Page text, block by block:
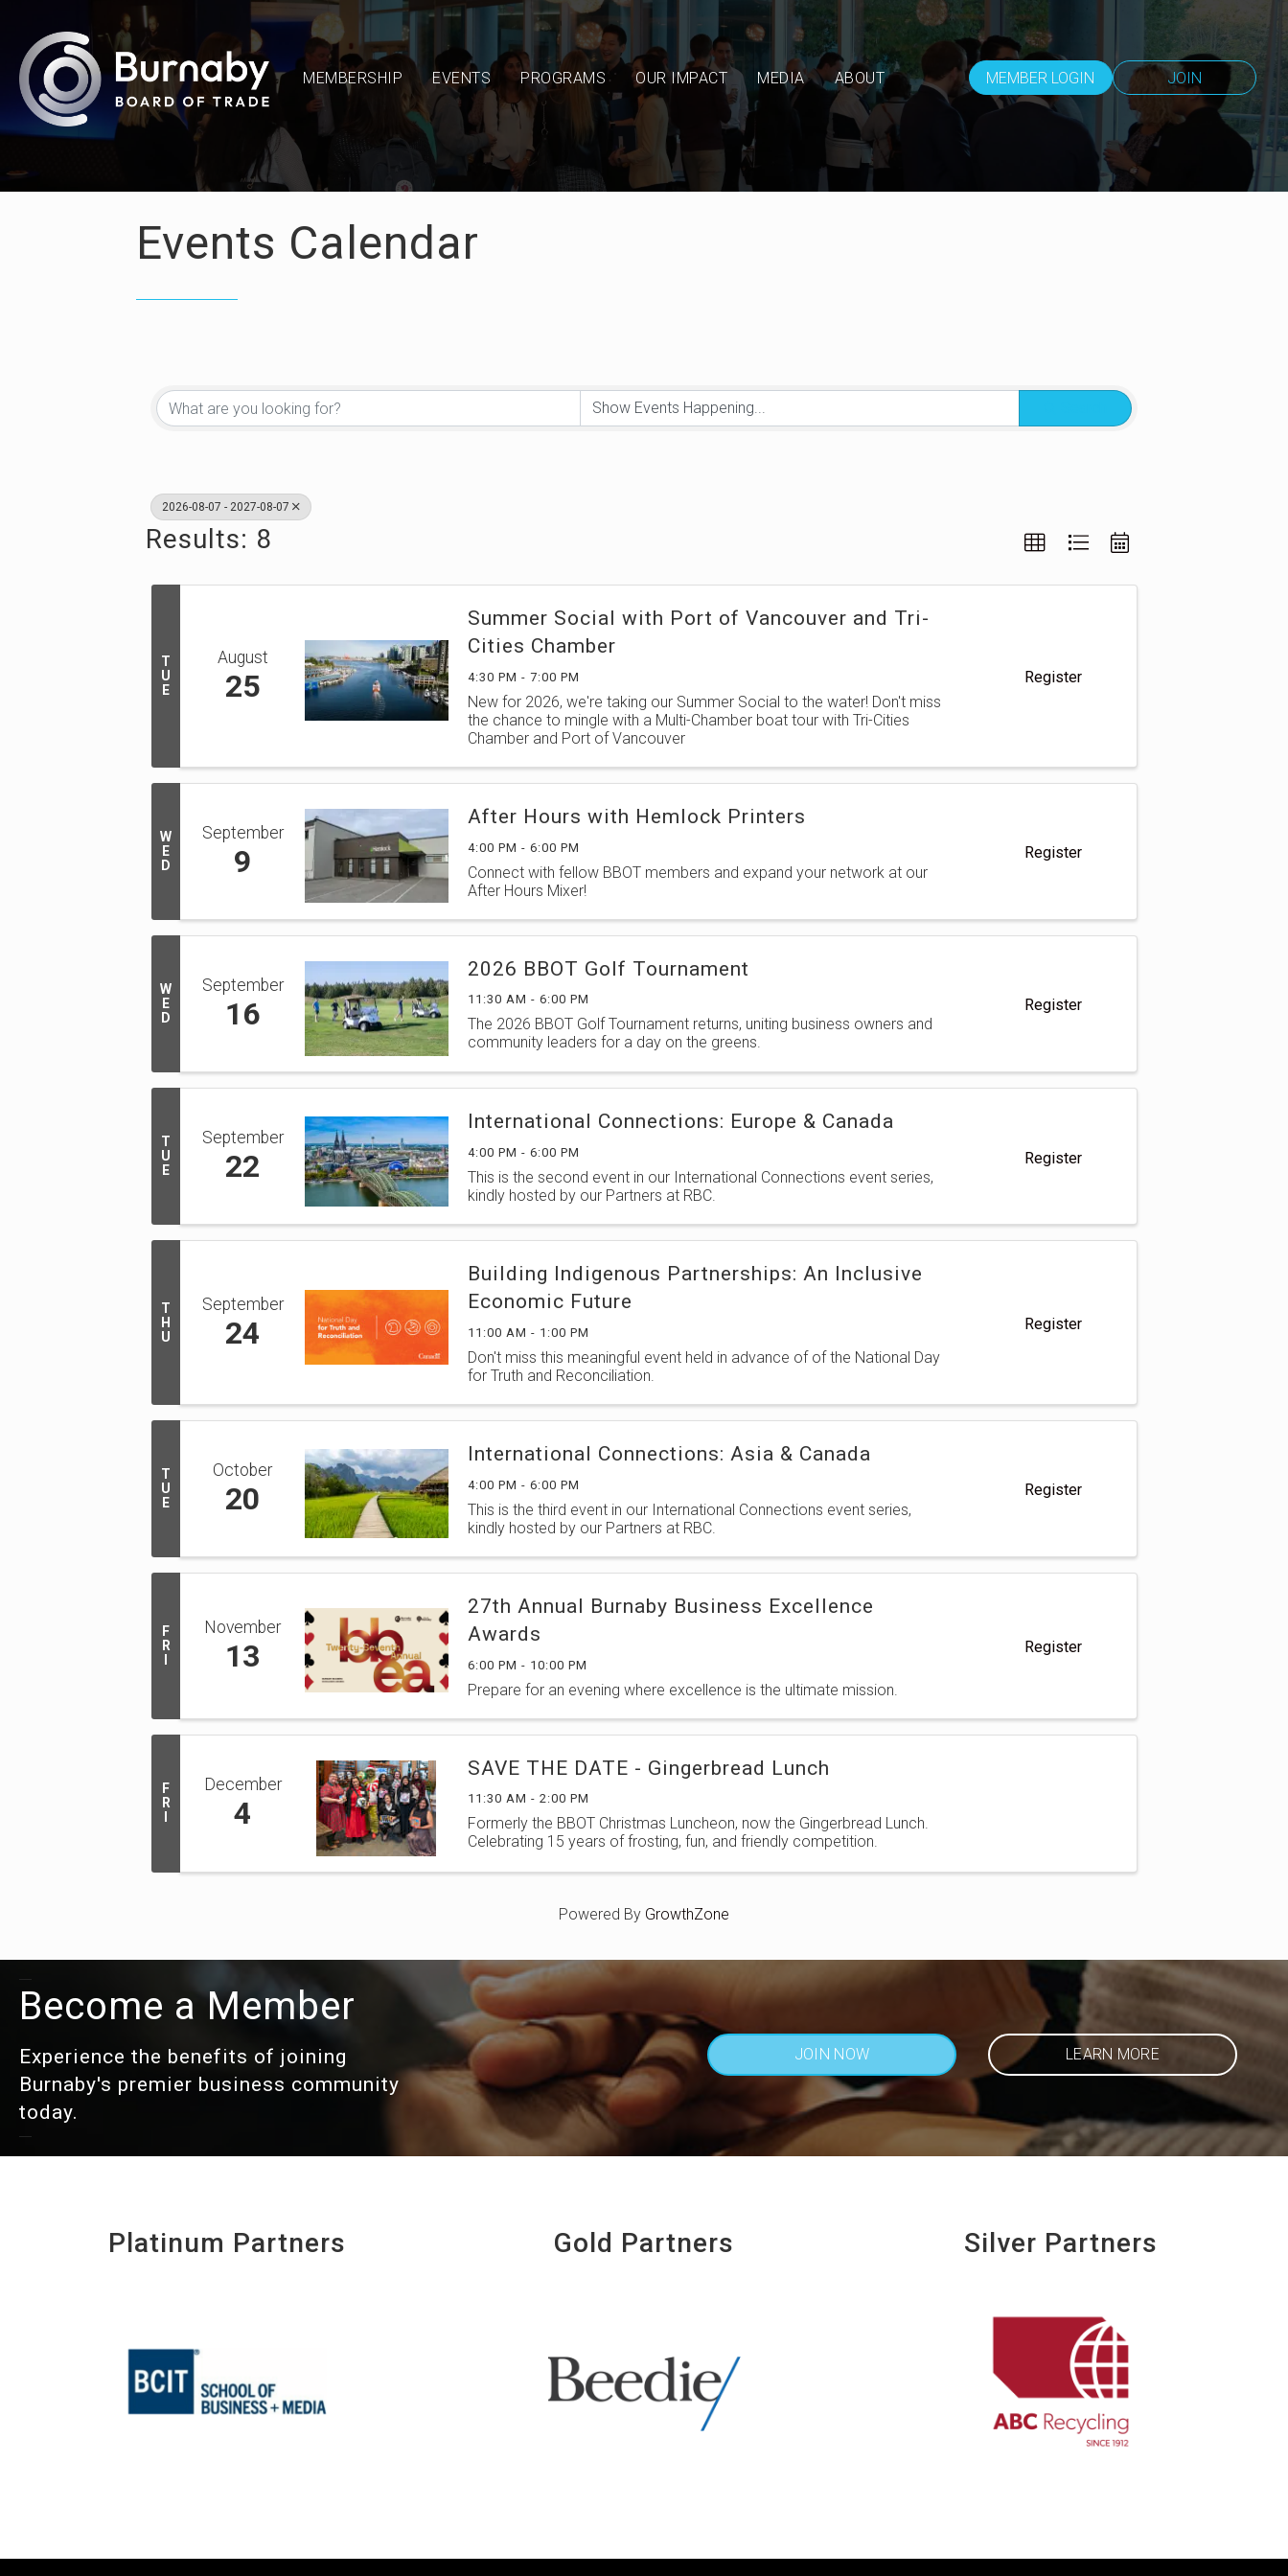
MEMBERSHIP EVENTS PROGRAMS OUR IMPACT MEDIA ABOUT MEMBER LOGIN JOIN
Events Calendar
2026-08-07 - 2027-08-07
Results: 8
T
U
E
August
25
Summer Social with Port of Vancouver and Tri-
Cities Chamber
4:30 PM - 7:00 PM
New for 2026, we're taking our Summer Social to the water! Don't miss
the chance to mingle with a Multi-Chamber boat tour with Tri-Cities
Chamber and Port of Vancouver
Register
W
E
D
September
9
After Hours with Hemlock Printers
4:00 PM - 6:00 PM
Connect with fellow BBOT members and expand your network at our
After Hours Mixer!
Register
W
E
D
September
16
2026 BBOT Golf Tournament
11:30 AM - 6:00 PM
The 2026 BBOT Golf Tournament returns, uniting business owners and
community leaders for a day on the greens.
Register
T
U
E
September
22
International Connections: Europe & Canada
4:00 PM - 6:00 PM
This is the second event in our International Connections event series,
kindly hosted by our Partners at RBC.
Register
T
H
U
September
24
Building Indigenous Partnerships: An Inclusive
Economic Future
11:00 AM - 1:00 PM
Don't miss this meaningful event held in advance of of the National Day
for Truth and Reconciliation.
Register
T
U
E
October
20
International Connections: Asia & Canada
4:00 PM - 6:00 PM
This is the third event in our International Connections event series,
kindly hosted by our Partners at RBC.
Register
F
R
November
13
27th Annual Burnaby Business Excellence
Awards
6:00 PM - 10:00 PM
Prepare for an evening where excellence is the ultimate mission.
Register
F
R
December
4
SAVE THE DATE - Gingerbread Lunch
11:30 AM - 2:00 PM
Formerly the BBOT Christmas Luncheon, now the Gingerbread Lunch.
Celebrating 15 years of frosting, fun, and friendly competition.
Powered By GrowthZone
Become a Member
Experience the benefits of joining
Burnaby's premier business community
today.
JOIN NOW LEARN MORE
Platinum Partners Gold Partners Silver Partners